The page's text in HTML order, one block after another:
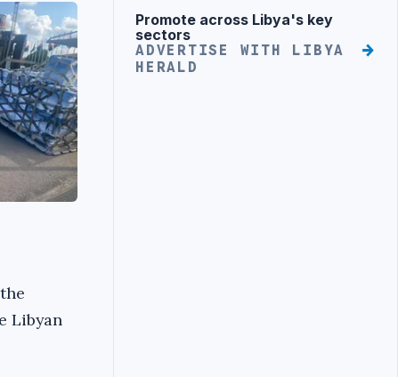
Libyan
Advertisement
Promote across Libya's key
sectors
ADVERTISE WITH LIBYA
HERALD